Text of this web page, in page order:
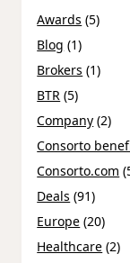
Awards (5)
Blog (1)
Brokers (1)
BTR (5)
Company (2)
Consorto
Consorto.com
Deals (91)
Europe (20)
Healthcare (2)